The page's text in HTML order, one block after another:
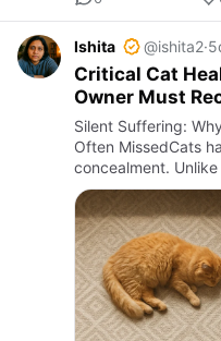
Ishita @ishita2·
Critical Cat
Owner Must
Silent Suffering:
Often MissedCats
concealment.
discomfort with
illnesses until they